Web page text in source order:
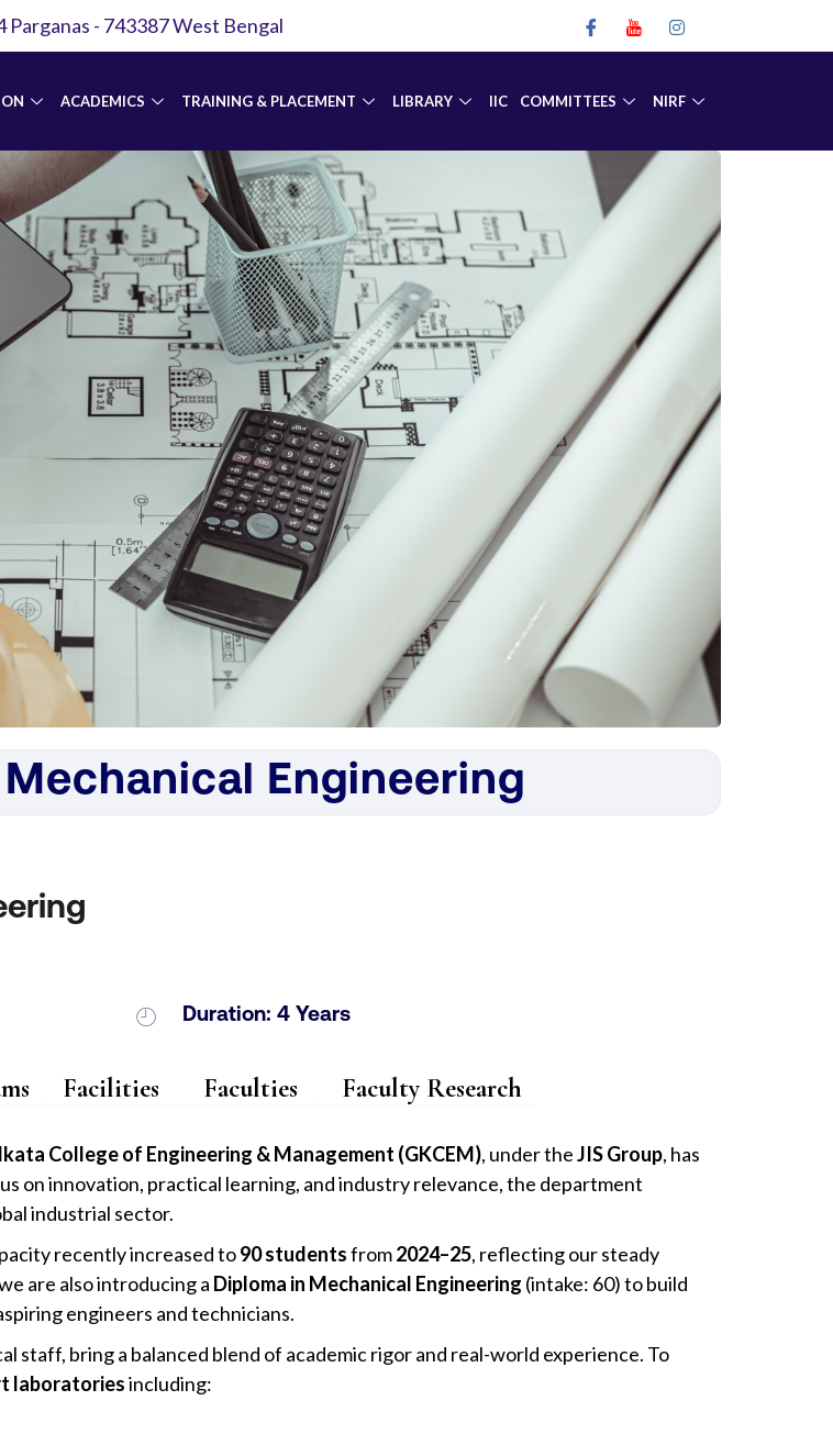
Parganas - 743387 West Bengal
ACADEMICS TRAINING & PLACEMENT LIBRARY IIC COMMITTEES NIRF
Engineering
Duration: 4 Years
Facilities Faculties Faculty Research
College of Engineering & Management (GKCEM), under theJIS Group, has
on innovation, practical learning, and industry relevance, the department
industrial sector.
recently increased to90 studentsfrom2024–25, reflecting our steady
are also introducing a Diploma in Mechanical Engineering (intake: 60) to build
engineers and technicians.
staff, bring a balanced blend of academic rigor and real-world experience. To
laboratoriesincluding: